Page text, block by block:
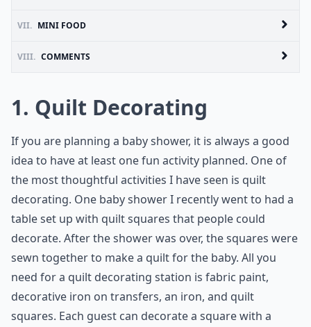
VII. MINI FOOD
VIII. COMMENTS
1. Quilt Decorating
If you are planning a baby shower, it is always a good
idea to have at least one fun activity planned. One of
the most thoughtful activities I have seen is quilt
decorating. One baby shower I recently went to had a
table set up with quilt squares that people could
decorate. After the shower was over, the squares were
sewn together to make a quilt for the baby. All you
need for a quilt decorating station is fabric paint,
decorative iron on transfers, an iron, and quilt
squares. Each guest can decorate a square with a